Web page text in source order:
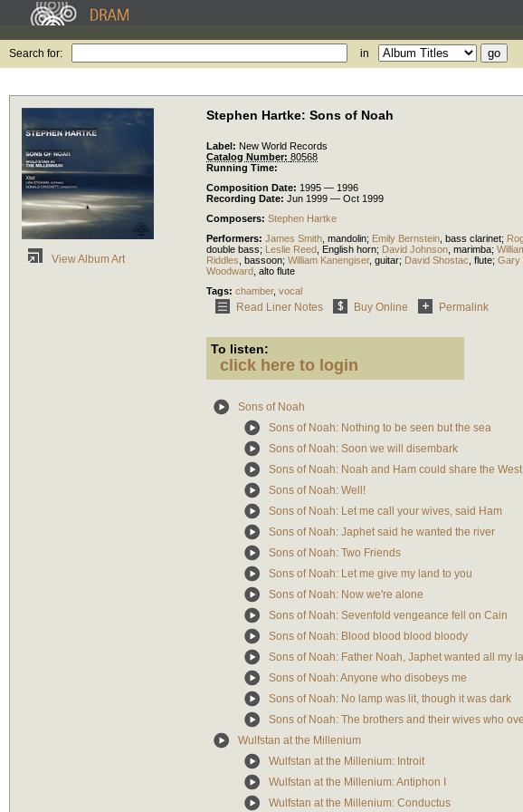
Search for: in
View Album Art
Stephen Hartke: Sons of Noah
Label: New World Records
Catalog Number: 80568
Running Time:
Composition Date: 1995 — 1996
Recording Date: Jun 1999 — Oct 1999
Composers: Stephen Hartke
Performers: James Smith mandolin; Emily Bernstein bass clarinet;
double bass; Leslie Reed English horn; David Johnson marimba;
Riddles bassoon; William Kanengiser, guitar; David Shostac flute; Gary
Woodward alto flute
Tags: chamber, vocal
Read Liner Notes Buy Online Permalink
To listen:
click here to login
Sons of Noah
Sons of Noah: Nothing to be seen but the sea
Sons of Noah: Soon we will disembark
Sons of Noah: Noah and Ham could share the West
Sons of Noah: Well!
Sons of Noah: Let me call your wives, said Ham
Sons of Noah: Japhet said he wanted the river
Sons of Noah: Two Friends
Sons of Noah: Let me give my land to you
Sons of Noah: Now we're alone
Sons of Noah: Sevenfold vengeance fell on Cain
Sons of Noah: Blood blood blood bloody
Sons of Noah: Father Noah, Japhet wanted all my
Sons of Noah: Anyone who disobeys me
Sons of Noah: No lamp was lit, though it was dark
Sons of Noah: The brothers and their wives who
Wulfstan at the Millenium
Wulfstan at the Millenium: Introit
Wulfstan at the Millenium: Antiphon I
Wulfstan at the Millenium: Conductus